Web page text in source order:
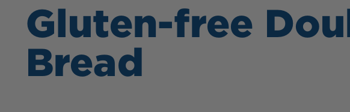
Gluten-free
Bread